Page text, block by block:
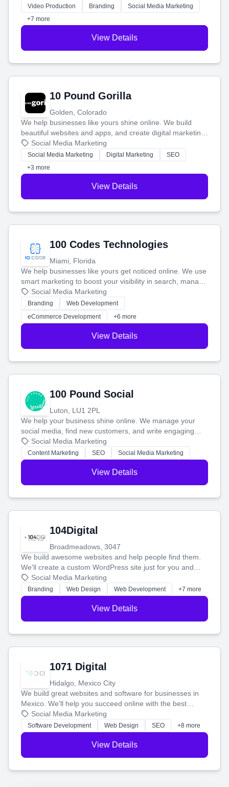
tell your story and connect you with the perfect
customers.
Video Production Branding
Social Media Marketing
+7 more
View Details
10 Pound Gorilla
Golden, Colorado
We help businesses like yours shine online. We build
beautiful websites and apps, and create digital marketing
that brings in more customers and helps you make more
money.
Social Media Marketing
Social Media Marketing Digital Marketing
SEO
+3 more
View Details
100 Codes Technologies
Miami, Florida
We help businesses like yours get noticed online. We use
smart marketing to boost your visibility in search, manage
your social media, and run ad campaigns that actually
work. Our custom strategies help you connect with more
customers and grow your brand.
Social Media Marketing
Branding
Web Development
eCommerce Development
+6 more
View Details
100 Pound Social
Luton, LU1 2PL
We help your business shine online. We manage your
social media, find new customers, and write engaging
blog posts so you can attract more people and grow,
stress-free.
Social Media Marketing
Content Marketing SEO Social Media Marketing
View Details
104Digital
Broadmeadows, 3047
We build awesome websites and help people find them.
We'll create a custom WordPress site just for you and
boost your search rankings so your business shines
online.
Social Media Marketing
Branding Web Design Web Development +7 more
View Details
1071 Digital
Hidalgo, Mexico City
We build great websites and software for businesses in
Mexico. We'll help you succeed online with the best
technology and a smart, honest approach. Let's make
your ideas a reality and grow your business together.
Social Media Marketing
Software Development Web Design SEO +8 more
View Details